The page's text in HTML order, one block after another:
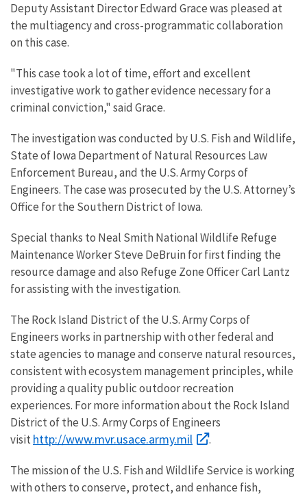
Deputy Assistant Director Edward Grace was pleased at
the multiagency and cross-programmatic collaboration
on this case.
"This case took a lot of time, effort and excellent
investigative work to gather evidence necessary for a
criminal conviction," said Grace.
The investigation was conducted by U.S. Fish and Wildlife,
State of Iowa Department of Natural Resources Law
Enforcement Bureau, and the U.S. Army Corps of
Engineers. The case was prosecuted by the U.S. Attorney’s
Office for the Southern District of Iowa.
Special thanks to Neal Smith National Wildlife Refuge
Maintenance Worker Steve DeBruin for first finding the
resource damage and also Refuge Zone Officer Carl Lantz
for assisting with the investigation.
The Rock Island District of the U.S. Army Corps of
Engineers works in partnership with other federal and
state agencies to manage and conserve natural resources,
consistent with ecosystem management principles, while
providing a quality public outdoor recreation
experiences. For more information about the Rock Island
District of the U.S. Army Corps of Engineers
visit http://www.mvr.usace.army.mil .
The mission of the U.S. Fish and Wildlife Service is working
with others to conserve, protect, and enhance fish,